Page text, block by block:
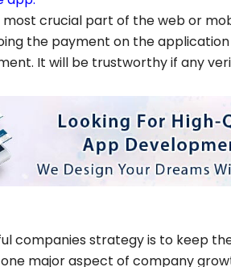
most crucial part of the web or
the payment on the
It will be trustworthy if any
companies strategy is to keep
major aspect of company